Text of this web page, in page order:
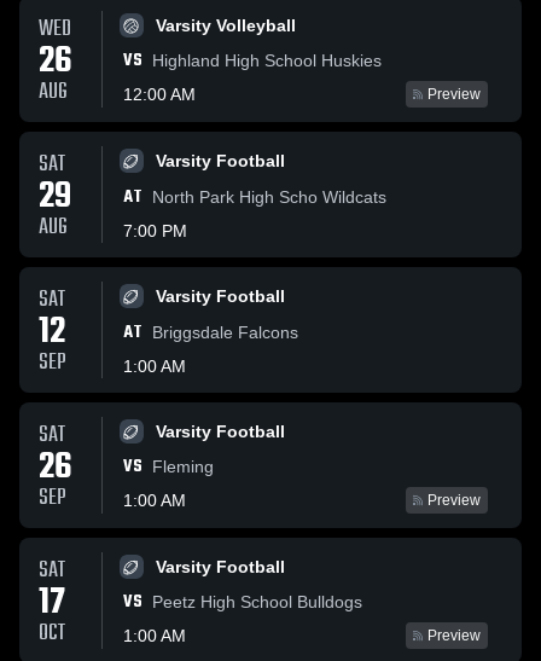
WED
26
AUG
Varsity Volleyball
VS
Highland High School Huskies
12:00 AM
Preview
SAT
29
AUG
Varsity Football
AT
North Park High Scho Wildcats
7:00 PM
SAT
12
SEP
Varsity Football
AT
Briggsdale Falcons
1:00 AM
SAT
26
SEP
Varsity Football
VS
Fleming
1:00 AM
Preview
SAT
17
OCT
Varsity Football
VS
Peetz High School Bulldogs
1:00 AM
Preview